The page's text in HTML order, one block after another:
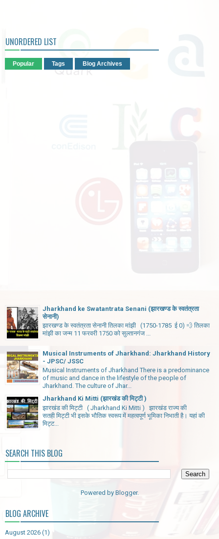
UNORDERED LIST
Popular Tags Blog Archives
Jharkhand ke Swatantrata Senani (झारखण्ड के स्वतंत्रता
सेनानी)
झारखण्ड के स्वतंत्रता सेनानी तिलका मांझी (1750-1785 ई 0) 💨 तिलका
मांझी का जन्म 11 फरवरी 1750 को सुल्तानगंज ...
Musical Instruments of Jharkhand: Jharkhand History
- JPSC/ JSSC
Musical Instruments of Jharkhand There is a predominance
of music and dance in the lifestyle of the people of
Jharkhand. The culture of Jhar...
Jharkhand Ki Mitti (झारखंड की मिट्टी )
झारखंड की मिट्टी ( Jharkhand Ki Mitti ) झारखंड राज्य की
सतही मिट्टी भी इसके भौतिक स्वरूप में महत्वपूर्ण भूमिका निभाती है। यहां की
मिट्ट...
SEARCH THIS BLOG
Powered by Blogger.
BLOG ARCHIVE
August 2026 (1)